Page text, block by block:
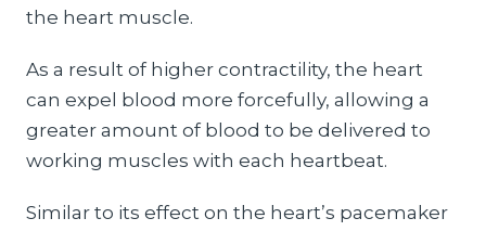
the heart muscle.
As a result of higher contractility, the heart
can expel blood more forcefully, allowing a
greater amount of blood to be delivered to
working muscles with each heartbeat.
Similar to its effect on the heart’s pacemaker